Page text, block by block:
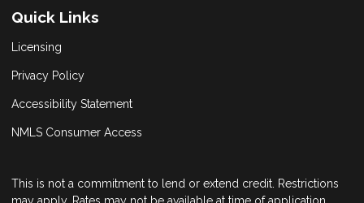
Quick Links
Licensing
Privacy Policy
Accessibility Statement
NMLS Consumer Access
This is not a commitment to lend or extend credit. Restrictions